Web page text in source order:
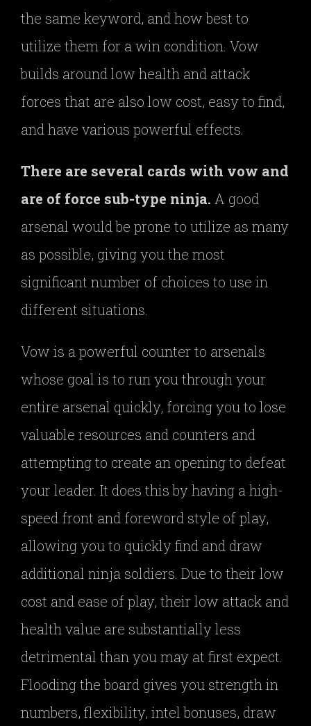
the same keyword, and how best to
utilize them for a win condition. Vow
builds around low health and attack
forces that are also low cost, easy to find,
and have various powerful effects.
There are several cards with vow and
are of force sub-type ninja. A good
arsenal would be prone to utilize as many
as possible, giving you the most
significant number of choices to use in
different situations.
Vow is a powerful counter to arsenals
whose goal is to run you through your
entire arsenal quickly, forcing you to lose
valuable resources and counters and
attempting to create an opening to defeat
your leader. It does this by having a high-
speed front and foreword style of play,
allowing you to quickly find and draw
additional ninja soldiers. Due to their low
cost and ease of play, their low attack and
health value are substantially less
detrimental than you may at first expect.
Flooding the board gives you strength in
numbers, flexibility, intel bonuses, draw